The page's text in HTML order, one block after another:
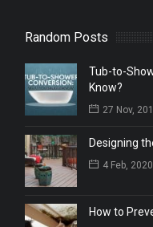
Random Posts
Tub-to-
Know?
27 Nov,
Designing
4 Feb, 2020
How to